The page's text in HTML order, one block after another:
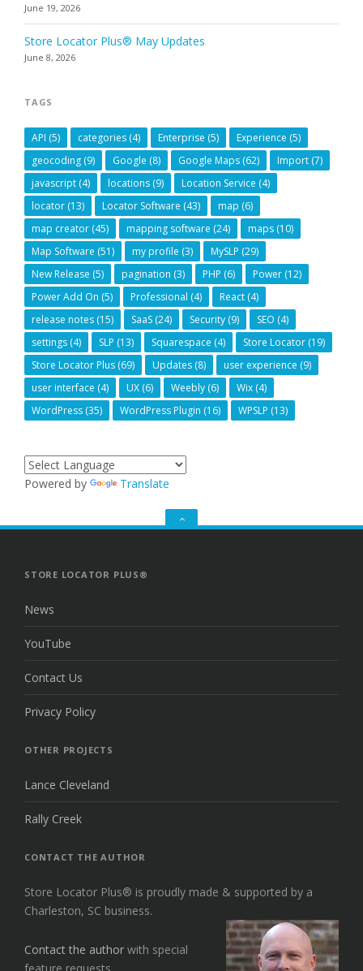
June 19, 2026
Store Locator Plus® May Updates
June 8, 2026
TAGS
API (5) categories (4) Enterprise (5) Experience (5)
geocoding (9) Google (8) Google Maps (62) Import (7)
javascript (4) locations (9) Location Service (4)
locator (13) Locator Software (43) map (6)
map creator (45) mapping software (24) maps (10)
Map Software (51) my profile (3) MySLP (29)
New Release (5) pagination (3) PHP (6) Power (12)
Power Add On (5) Professional (4) React (4)
release notes (15) SaaS (24) Security (9) SEO (4)
settings (4) SLP (13) Squarespace (4) Store Locator (19)
Store Locator Plus (69) Updates (8) user experience (9)
user interface (4) UX (6) Weebly (6) Wix (4)
WordPress (35) WordPress Plugin (16) WPSLP (13)
Powered by Translate
GO
STORE LOCATOR PLUS®
News
YouTube
Contact Us
Privacy Policy
OTHER PROJECTS
Lance Cleveland
Rally Creek
CONTACT THE AUTHOR
Store Locator Plus® is proudly made & supported by a
Charleston, SC business.
Contact the author with special
feature requests.